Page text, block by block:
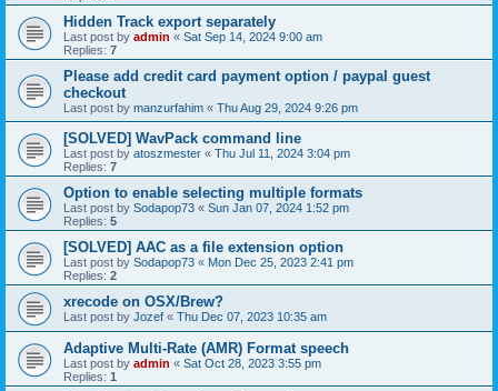
Hidden Track export separately
Last post by admin « Sat Sep 14, 2024 9:00 am
Replies: 7
Please add credit card payment option / paypal guest
checkout
Last post by manzurfahim « Thu Aug 29, 2024 9:26 pm
[SOLVED] WavPack command line
Last post by atoszmester « Thu Jul 11, 2024 3:04 pm
Replies: 7
Option to enable selecting multiple formats
Last post by Sodapop73 « Sun Jan 07, 2024 1:52 pm
Replies: 5
[SOLVED] AAC as a file extension option
Last post by Sodapop73 « Mon Dec 25, 2023 2:41 pm
Replies: 2
xrecode on OSX/Brew?
Last post by Jozef « Thu Dec 07, 2023 10:35 am
Adaptive Multi-Rate (AMR) Format speech
Last post by admin « Sat Oct 28, 2023 3:55 pm
Replies: 1